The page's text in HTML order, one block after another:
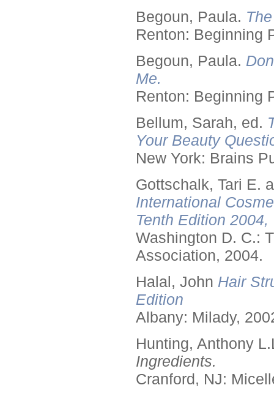
Begoun, Paula.
Renton: Beginning
Begoun, Paula.
Me.
Renton: Beginning
Bellum, Sarah, ed.
Your Beauty
New York: Brains
Gottschalk, Tari E.
International
Tenth Edition
Washington D. C.:
Association, 2004.
Halal, John Hair
Edition
Albany: Milady,
Hunting, Anthony
Ingredients.
Cranford, NJ: